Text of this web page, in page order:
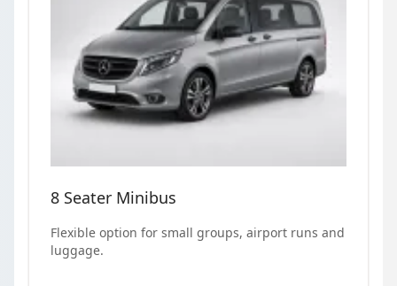
8 Seater Minibus
Flexible option for small groups, airport runs and
luggage.